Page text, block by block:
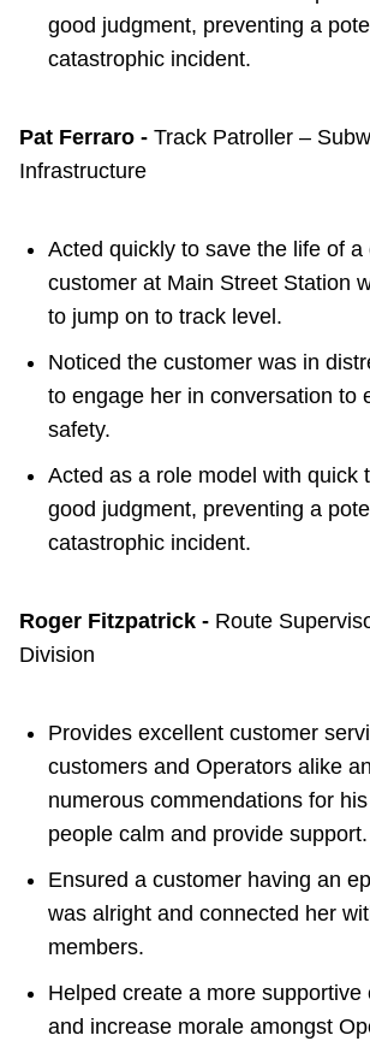
good judgment, preventing a
catastrophic incident.
Pat Ferraro - Track Patroller –
Infrastructure
Acted quickly to save the life of a
customer at Main Street Station
to jump on to track level.
Noticed the customer was in
to engage her in conversation to
safety.
Acted as a role model with quick
good judgment, preventing a
catastrophic incident.
Roger Fitzpatrick - Route
Division
Provides excellent customer
customers and Operators alike
numerous commendations for
people calm and provide support.
Ensured a customer having an
was alright and connected her
members.
Helped create a more supportive
and increase morale amongst